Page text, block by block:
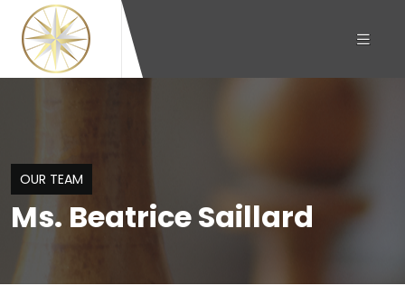
OUR TEAM
Ms. Beatrice Saillard